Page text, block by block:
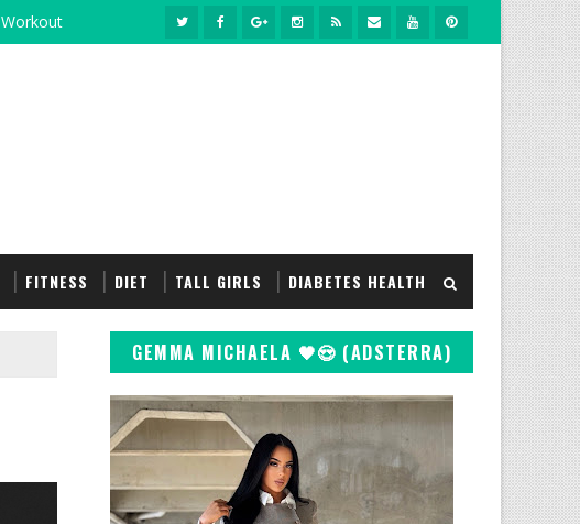
Workout
FITNESS DIET TALL GIRLS DIABETES HEALTH
GEMMA MICHAELA 🖤😍 (ADSTERRA)